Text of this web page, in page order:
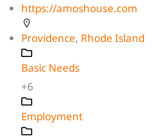
https://amoshouse.com
Providence, Rhode Island
Basic Needs
+6
Employment